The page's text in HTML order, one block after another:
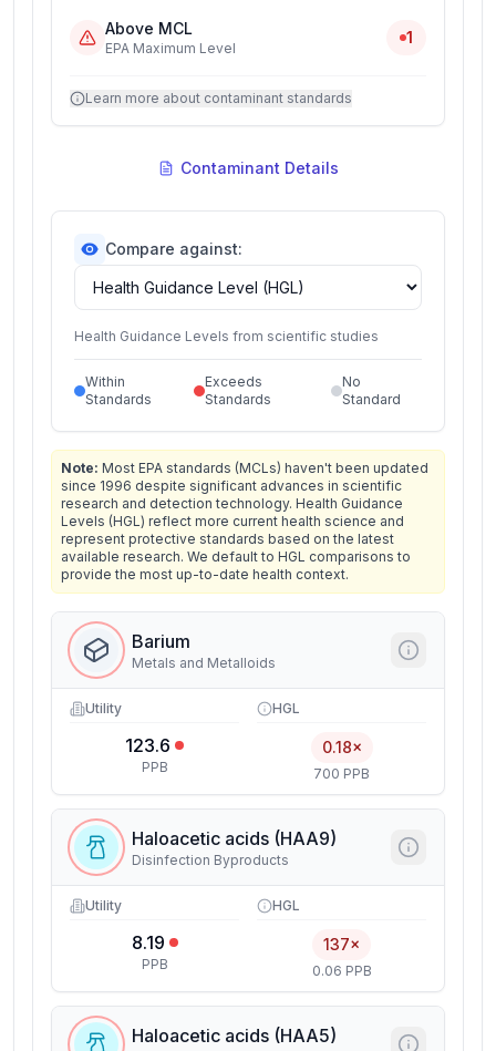
Above MCL
EPA Maximum Level
1
Learn more about contaminant standards
Contaminant Details
Compare against:
Health Guidance Levels from scientific studies
Within
Standards
Exceeds
Standards
No
Standard
Note: Most EPA standards (MCLs) haven't been updated
since 1996 despite significant advances in scientific
research and detection technology. Health Guidance
Levels (HGL) reflect more current health science and
represent protective standards based on the latest
available research. We default to HGL comparisons to
provide the most up-to-date health context.
Barium
Metals and Metalloids
Utility
123.6
PPB
HGL
0.18×
700 PPB
Haloacetic acids (HAA9)
Disinfection Byproducts
Utility
8.19
PPB
HGL
137×
0.06 PPB
Haloacetic acids (HAA5)